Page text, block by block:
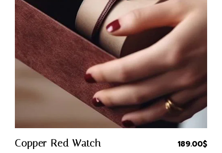
Quick Buy
Copper Red Watch 189.00$